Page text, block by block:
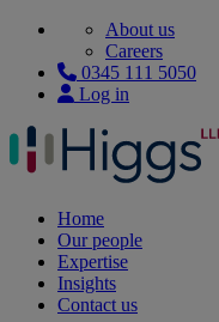
About us
Careers
0345 111 5050
Log in
Home
Our people
Expertise
Insights
Contact us